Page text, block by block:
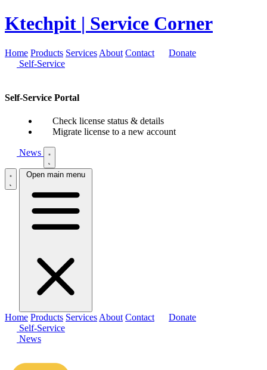
Ktechpit | Service Corner
Home Products Services About Contact
Donate
Self-Service
Self-Service Portal
Check license status & details
Migrate license to a new account
News
Open main menu
Home Products ServicesAbout Contact
Donate
Self-Service
News